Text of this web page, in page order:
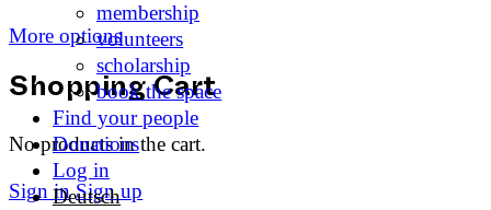
More options
Shopping Cart
No products in the cart.
Sign in Sign up
membership
volunteers
scholarship
book the space
Find your people
Donations
Log in
Deutsch